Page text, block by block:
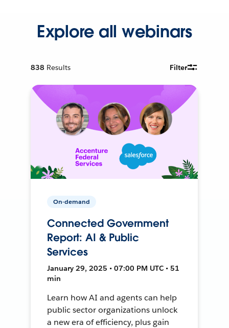
Explore all webinars
838 Results Filter
On-demand
Connected Government
Report: AI & Public
Services
January 29, 2025 • 07:00 PM UTC • 51
min
Learn how AI and agents can help
public sector organizations unlock
a new era of efficiency, plus gain